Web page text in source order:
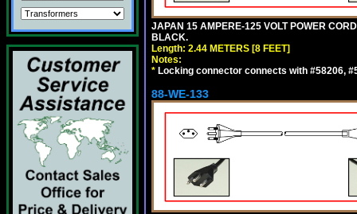
JAPAN 15 AMPERE-125 VOLT POWER
BLACK.
Length: 2.44 METERS [8 FEET]
Notes:
* Locking connector connects with #58206,
88-WE-133